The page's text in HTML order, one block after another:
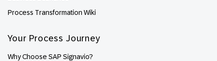
Process Transformation Wiki
Your Process Journey
Why Choose SAP Signavio?